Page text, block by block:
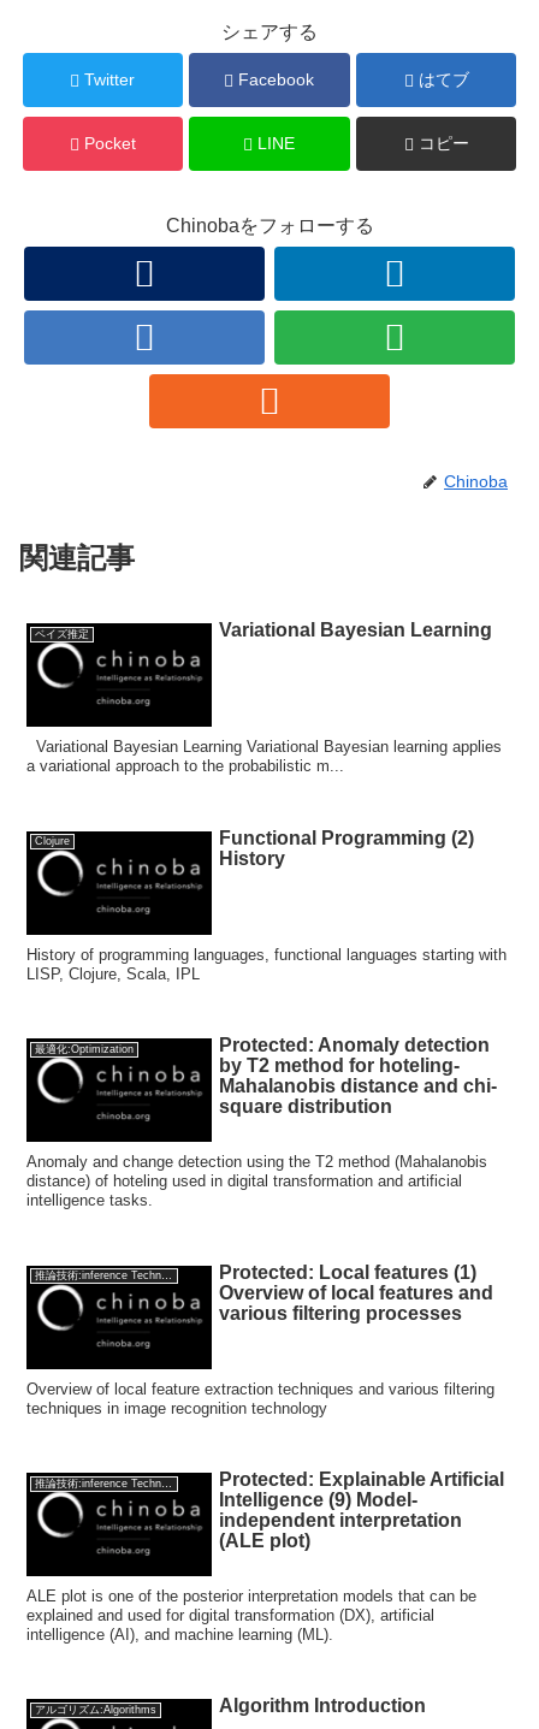
シェアする
Twitter Facebook はてブ
Pocket LINE コピー
Chinobaをフォローする
Chinoba
関連記事
ベイズ推定 Variational Bayesian Learning
Variational Bayesian Learning Variational Bayesian learning applies
a variational approach to the probabilistic m...
Clojure
Functional Programming (2)
History
History of programming languages, functional languages starting with
LISP, Clojure, Scala, IPL
最適化:Optimization
Protected: Anomaly detection
by T2 method for hoteling-
Mahalanobis distance and chi-
square distribution
Anomaly and change detection using the T2 method (Mahalanobis
distance) of hoteling used in digital transformation and artificial
intelligence tasks.
推論技術:inference Technology
Protected: Local features (1)
Overview of local features and
various filtering processes
Overview of local feature extraction techniques and various filtering
techniques in image recognition technology
推論技術:inference Technology
Protected: Explainable Artificial
Intelligence (9) Model-
independent interpretation
(ALE plot)
ALE plot is one of the posterior interpretation models that can be
explained and used for digital transformation (DX), artificial
intelligence (AI), and machine learning (ML).
アルゴリズム:Algorithms Algorithm Introduction